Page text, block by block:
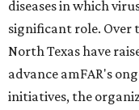
diseases in which
significant role. Over
North Texas have
advance amFAR's
initiatives, the